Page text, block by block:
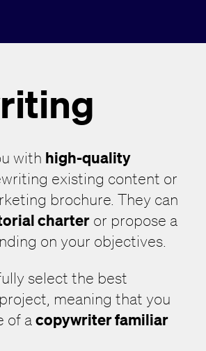
with high-quality
existing content or
brochure. They can
charter or propose a
on your objectives.
select the best
meaning that you
of acopywriter familiar